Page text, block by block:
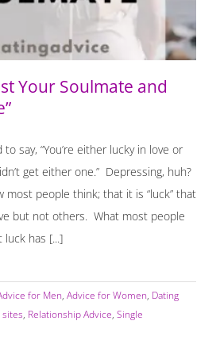
Your Soulmate and
say, “You’re either lucky in love or
get either one.” Depressing, huh?
most people think; that it is “luck” that
but not others. What most people
luck has [...]
for Men, Advice for Women, Dating
sites, Relationship Advice, Single